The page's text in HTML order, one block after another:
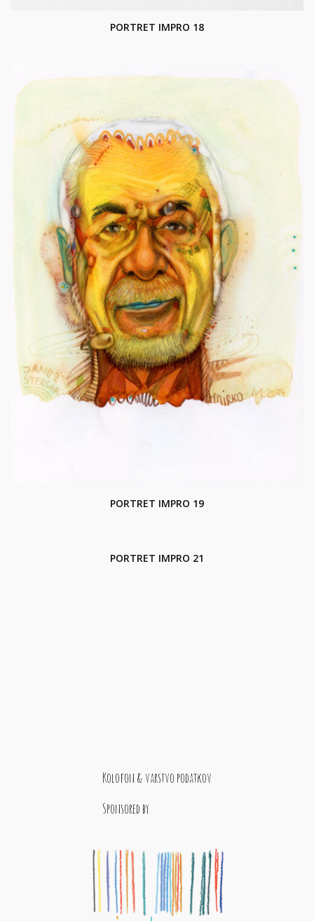
PORTRET IMPRO 18
PORTRET IMPRO 19
PORTRET IMPRO 21
Kolofon & varstvo podatkov
Sponsored by